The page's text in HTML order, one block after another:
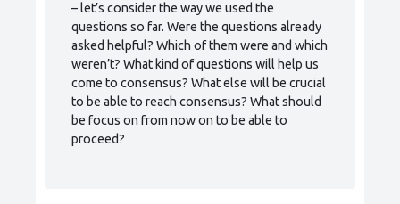
– let’s consider the way we used the
questions so far. Were the questions already
asked helpful? Which of them were and which
weren’t? What kind of questions will help us
come to consensus? What else will be crucial
to be able to reach consensus? What should
be focus on from now on to be able to
proceed?